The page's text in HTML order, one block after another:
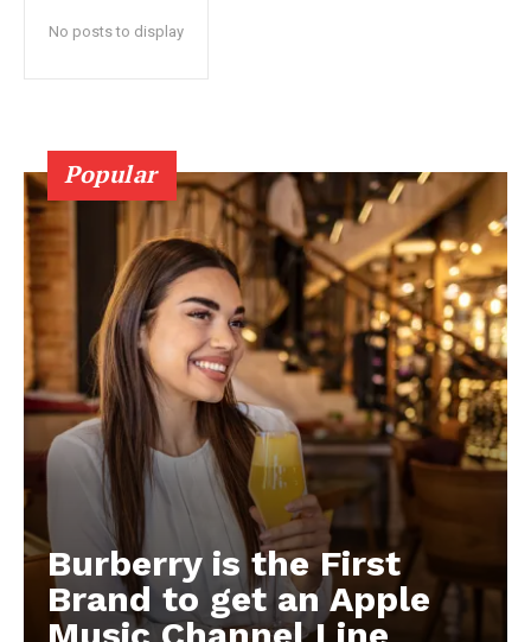
No posts to display
Popular
Burberry is the First
Brand to get an Apple